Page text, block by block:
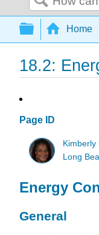
Search
Home
18.2:
Page ID
Kimberly
Long
Energy
General